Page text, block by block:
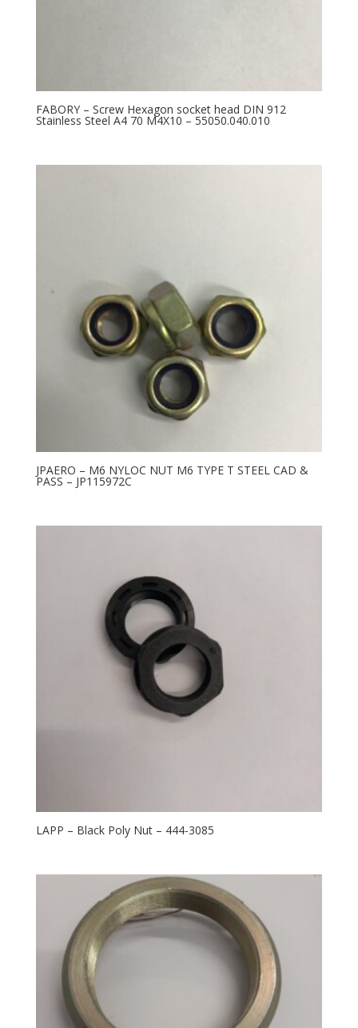
FABORY – Screw Hexagon socket head DIN 912
Stainless Steel A4 70 M4X10 – 55050.040.010
JPAERO – M6 NYLOC NUT M6 TYPE T STEEL CAD &
PASS – JP115972C
LAPP – Black Poly Nut – 444-3085